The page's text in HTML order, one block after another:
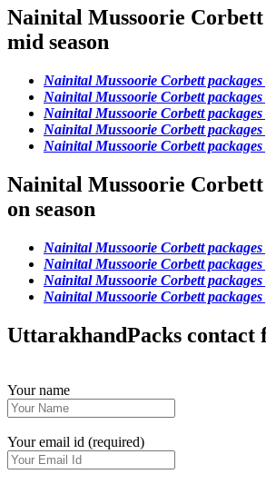
Nainital Mussoorie Corbett
mid season
Nainital Mussoorie Corbett
Nainital Mussoorie Corbett
Nainital Mussoorie Corbett
Nainital Mussoorie Corbett
Nainital Mussoorie Corbett
Nainital Mussoorie Corbett
on season
Nainital Mussoorie Corbett
Nainital Mussoorie Corbett
Nainital Mussoorie Corbett
Nainital Mussoorie Corbett
UttarakhandPacks contact
Your name
Your email id (required)